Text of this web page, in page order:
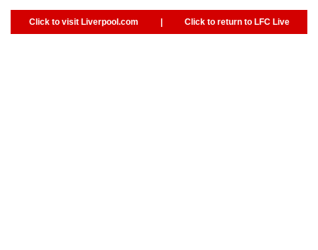
Click to visit Liverpool.com | Click to return to LFC Live